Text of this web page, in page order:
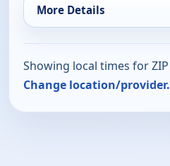
More Details
Showing local times for ZIP
Change location/provider.